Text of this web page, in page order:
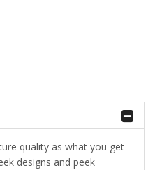
quality as what you get
designs and peek